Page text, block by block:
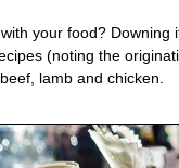
your food? Downing
(noting the
lamb and chicken.